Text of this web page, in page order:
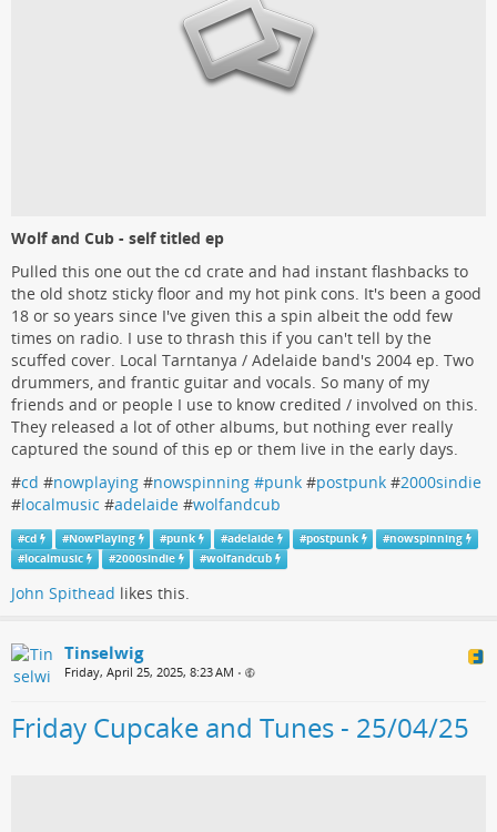
Wolf and Cub - self titled ep
Pulled this one out the cd crate and had instant flashbacks to
the old shotz sticky floor and my hot pink cons. It's been a good
18 or so years since I've given this a spin albeit the odd few
times on radio. I use to thrash this if you can't tell by the
scuffed cover. Local Tarntanya / Adelaide band's 2004 ep. Two
drummers, and frantic guitar and vocals. So many of my
friends and or people I use to know credited / involved on this.
They released a lot of other albums, but nothing ever really
captured the sound of this ep or them live in the early days.
#cd #nowplaying #nowspinning #punk #postpunk #2000sindie
#localmusic #adelaide #wolfandcub
#cd #NowPlaying #punk #adelaide #postpunk #nowspinning
#localmusic #2000sindie #wolfandcub
John Spithead likes this.
Tinselwig
Friday, April 25, 2025, 8:23 AM •
Friday Cupcake and Tunes - 25/04/25